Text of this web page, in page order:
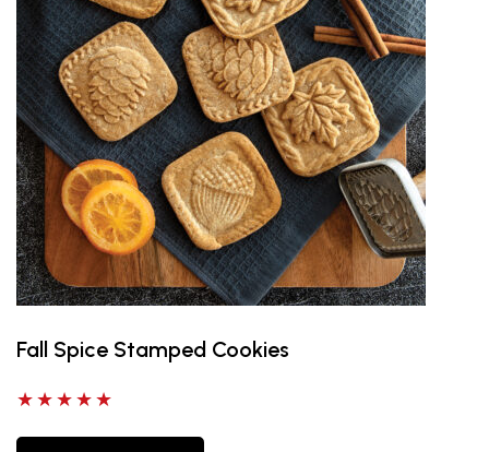
Fall Spice Stamped Cookies
5 out of 5 stars